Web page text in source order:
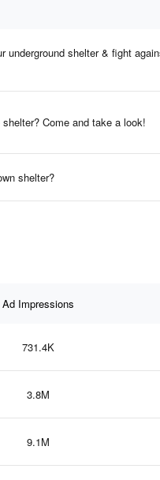
underground shelter & fight
Come and take a look!
shelter?
Ad Impressions
731.4K
3.8M
9.1M